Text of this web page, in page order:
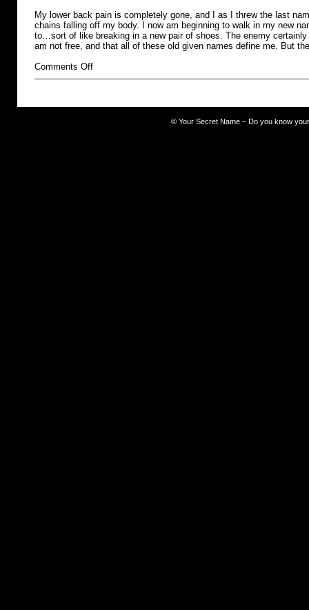
My lower back pain is completely gone, and I as I threw the last
chains falling off my body. I now am beginning to walk in my new
to…sort of like breaking in a new pair of shoes. The enemy
am not free, and that all of these old given names define me. But
Comments Offon
burdened
© Your Secret Name – Do you know